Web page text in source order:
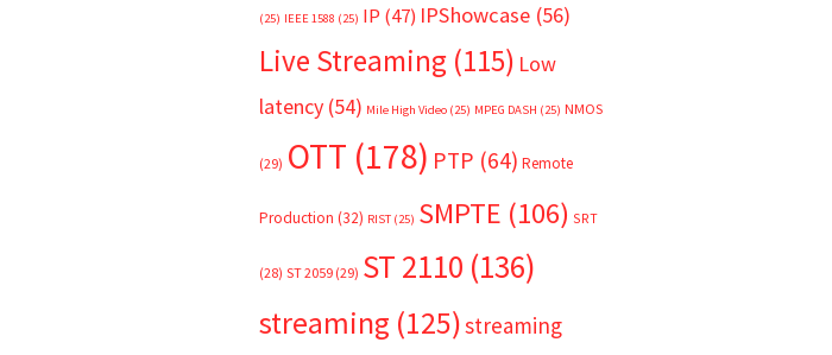
(25) IEEE 1588 (25) IP (47) IPShowcase (56)
Live Streaming (115) Low
latency (54) Mile High Video (25) MPEG DASH (25) NMOS
(29) OTT (178) PTP (64) Remote
Production (32) RIST (25) SMPTE (106) SRT
(28) ST 2059 (29) ST 2110 (136)
streaming (125)streaming